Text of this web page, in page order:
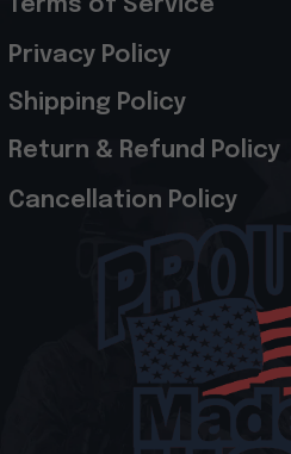
Terms of Service
Privacy Policy
Shipping Policy
Return & Refund Policy
Cancellation Policy